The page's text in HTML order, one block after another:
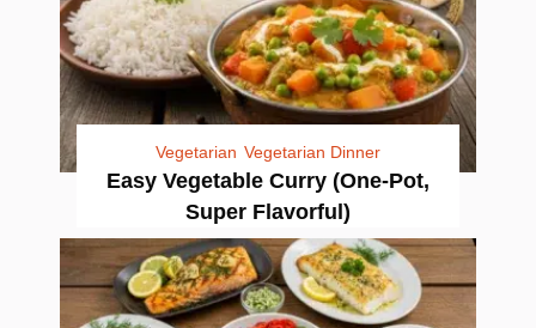
Vegetarian Vegetarian Dinner
Easy Vegetable Curry (One-Pot,
Super Flavorful)